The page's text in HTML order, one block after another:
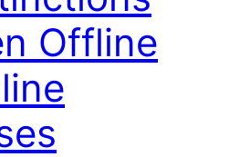
Offline